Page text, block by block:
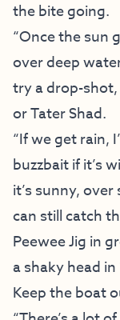
the bite going.
“Once the sun
over deep
try a drop-
or Tater Shad.
“If we get rain,
buzzbait if it’s
it’s sunny,
can still catch
Peewee Jig in
a shaky head
Keep the boat